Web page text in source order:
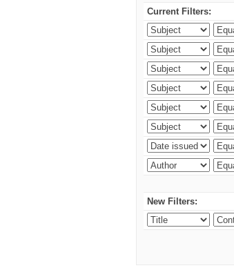
Current Filters:
New Filters: